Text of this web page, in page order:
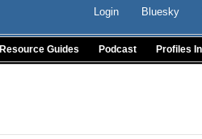
Login Bluesky
Resource Guides Podcast Profiles